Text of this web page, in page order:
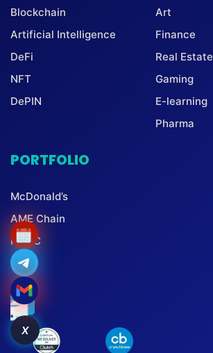
Blockchain
Artificial Intelligence
DeFi
NFT
DePIN
Art
Finance
Real Estate
Gaming
E-learning
Pharma
PORTFOLIO
McDonald’s
AME Chain
PBMC
X